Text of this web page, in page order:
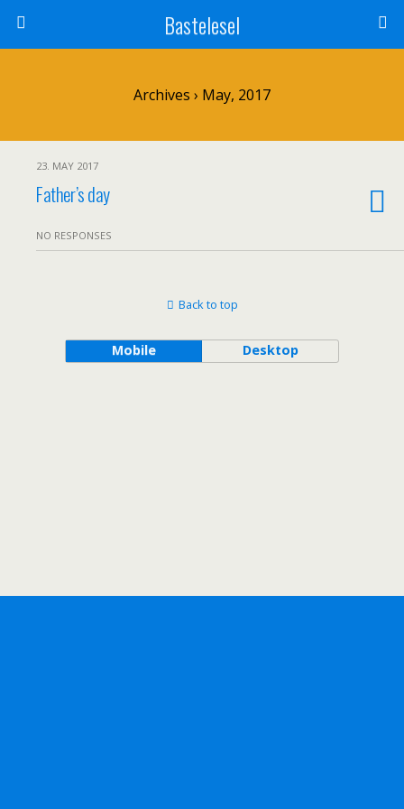
Bastelesel
Archives › May, 2017
23. MAY 2017
Father’s day
NO RESPONSES
Back to top
Mobile Desktop